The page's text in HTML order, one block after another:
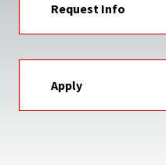
Request Info
Apply